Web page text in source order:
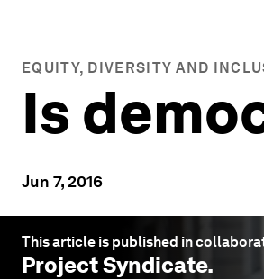
EQUITY, DIVERSITY AND
Is
Jun 7, 2016
This article is published in
Project Syndicate.